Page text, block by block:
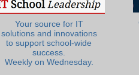
Your source for IT
solutions and innovations
to support school-wide
success.
Weekly on Wednesday.